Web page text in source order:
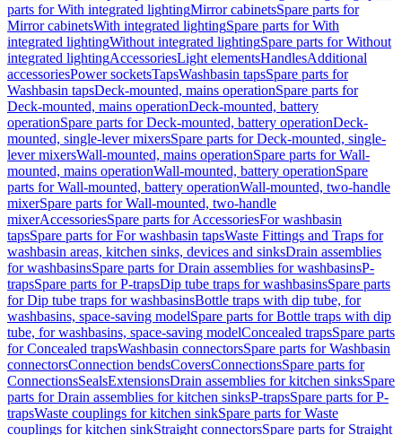
parts for With integrated lightingMirror cabinetsSpare parts for
Mirror cabinetsWith integrated lightingSpare parts for With
integrated lightingWithout integrated lightingSpare parts for Without
integrated lightingAccessoriesLight elementsHandlesAdditional
accessoriesPower socketsTapsWashbasin tapsSpare parts for
Washbasin tapsDeck-mounted, mains operationSpare parts for
Deck-mounted, mains operationDeck-mounted, battery
operationSpare parts for Deck-mounted, battery operationDeck-
mounted, single-lever mixersSpare parts for Deck-mounted, single-
lever mixersWall-mounted, mains operationSpare parts for Wall-
mounted, mains operationWall-mounted, battery operationSpare
parts for Wall-mounted, battery operationWall-mounted, two-handle
mixerSpare parts for Wall-mounted, two-handle
mixerAccessoriesSpare parts for AccessoriesFor washbasin
tapsSpare parts for For washbasin tapsWaste Fittings and Traps for
washbasin areas, kitchen sinks, devices and sinksDrain assemblies
for washbasinsSpare parts for Drain assemblies for washbasinsP-
trapsSpare parts for P-trapsDip tube traps for washbasinsSpare parts
for Dip tube traps for washbasinsBottle traps with dip tube, for
washbasins, space-saving modelSpare parts for Bottle traps with dip
tube, for washbasins, space-saving modelConcealed trapsSpare parts
for Concealed trapsWashbasin connectorsSpare parts for Washbasin
connectorsConnection bendsCoversConnectionsSpare parts for
ConnectionsSealsExtensionsDrain assemblies for kitchen sinksSpare
parts for Drain assemblies for kitchen sinksP-trapsSpare parts for P-
trapsWaste couplings for kitchen sinkSpare parts for Waste
couplings for kitchen sinkStraight connectorsSpare parts for Straight